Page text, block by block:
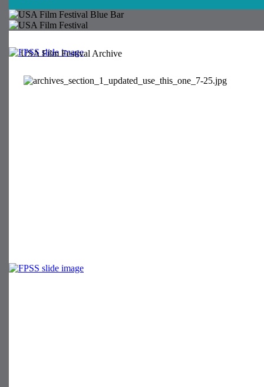
USA Film Festival Archive